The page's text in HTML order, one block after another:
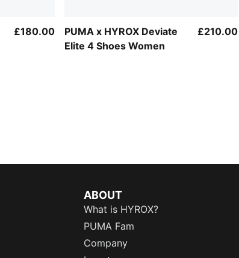
£180.00
PUMA x HYROX Deviate
Elite 4 Shoes Women
£210.00
ABOUT
What is HYROX?
PUMA Fam
Company